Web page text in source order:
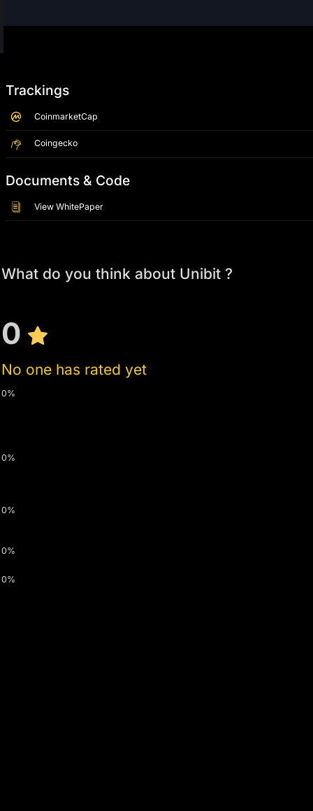
Trackings
CoinmarketCap
Coingecko
Documents & Code
View WhitePaper
What do you think about Unibit ?
0
No one has rated yet
0%
0%
0%
0%
0%